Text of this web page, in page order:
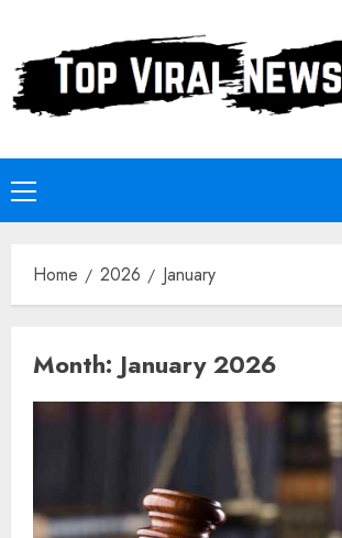
content
Primary
Menu
Home 2026 January
Month: January 2026